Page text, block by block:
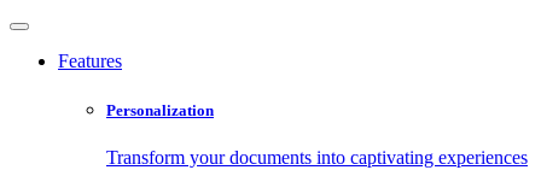
Features
Personalization
Transform your documents into captivating experiences